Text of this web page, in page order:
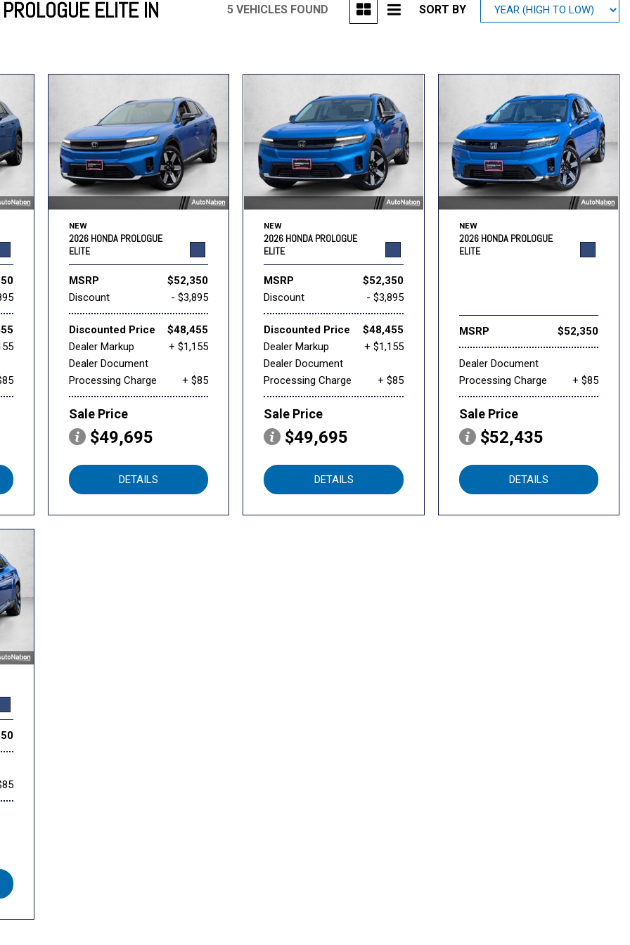
Volkswagen [17] Volvo [3]
ELITE IN
5 VEHICLES FOUND SORT BY
NEW
2026 HONDA PROLOGUE
ELITE
MSRP
$52,350
Discount
- $3,895
Discounted Price
$48,455
Dealer Markup
+ $1,155
Dealer Document
Processing Charge
+ $85
Sale Price
$49,695
DETAILS
NEW
2026 HONDA PROLOGUE
ELITE
MSRP
$52,350
Discount
- $3,895
Discounted Price
$48,455
Dealer Markup
+ $1,155
Dealer Document
Processing Charge
+ $85
Sale Price
$49,695
DETAILS
NEW
2026 HONDA PROLOGUE
ELITE
MSRP $52,350
Dealer Document
Processing Charge
+ $85
Sale Price
$52,435
DETAILS